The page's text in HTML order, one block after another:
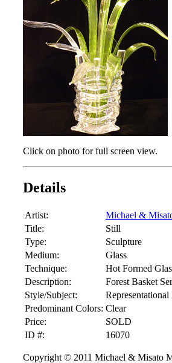
Click on photo for full screen view.
Details
Artist:
Michael &
Title:
Still
Type:
Sculpture
Medium:
Glass
Technique:
Hot Formed
Description:
Forest Basket
Style/Subject:
Predominant Colors: Clear
Price:
SOLD
ID #:
16070
Copyright © 2011 Michael & Misato